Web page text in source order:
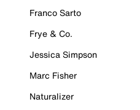
Franco Sarto
Frye & Co.
Jessica Simpson
Marc Fisher
Naturalizer